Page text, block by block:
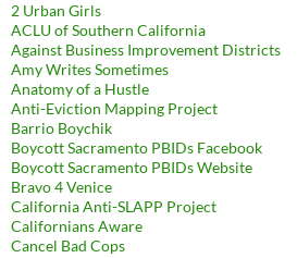
2 Urban Girls
ACLU of Southern California
Against Business Improvement Districts
Amy Writes Sometimes
Anatomy of a Hustle
Anti-Eviction Mapping Project
Barrio Boychik
Boycott Sacramento PBIDs Facebook
Boycott Sacramento PBIDs Website
Bravo 4 Venice
California Anti-SLAPP Project
Californians Aware
Cancel Bad Cops